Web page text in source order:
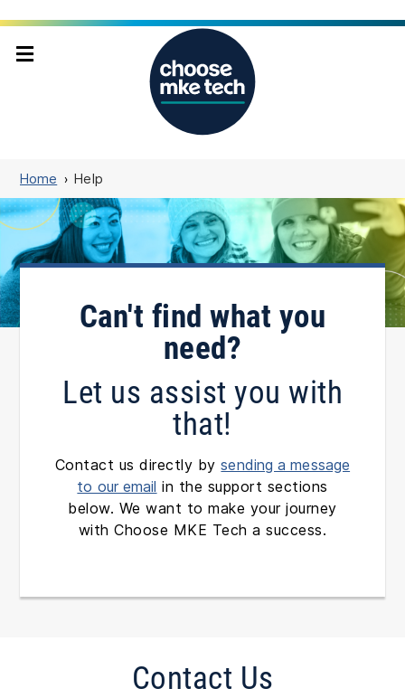
Home Help
Can't find what you
need?
Let us assist you with
that!
Contact us directly bysending a message
to our email in the support sections
below. We want to make your journey
with Choose MKE Tech a success.
Contact Us